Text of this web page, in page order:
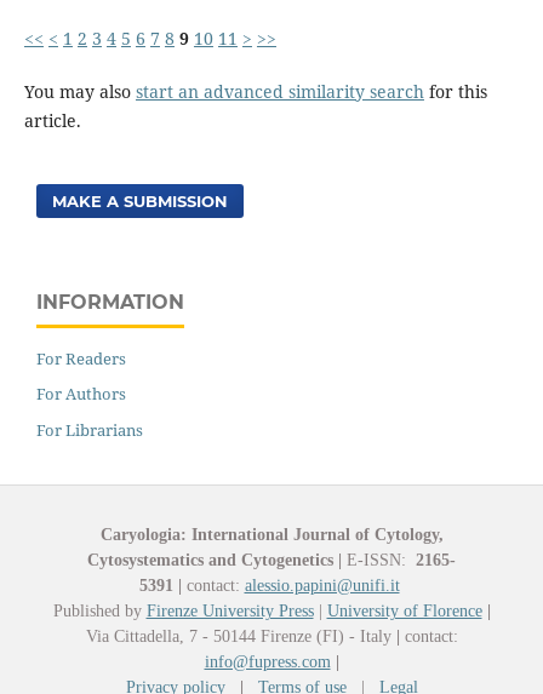
<< < 1 2 3 4 5 6 7 8 9 10 11 > >>
You may also start an advanced similarity search for this
article.
MAKE A SUBMISSION
INFORMATION
For Readers
For Authors
For Librarians
Caryologia: International Journal of Cytology,
Cytosystematics and Cytogenetics
E-ISSN: 2165-
5391
contact: alessio.papini@unifi.it
Published by Firenze University Press| University of Florence
Via Cittadella, 7 - 50144 Firenze (FI) - Italy
contact:
info@fupress.com
Privacy policy
Terms of use| Legal